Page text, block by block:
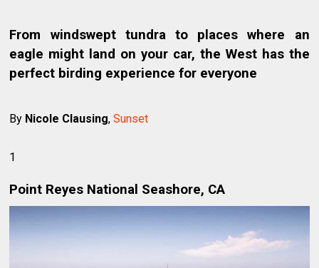
From windswept tundra to places where an
eagle might land on your car, the West has the
perfect birding experience for everyone
By Nicole Clausing,Sunset
1
Point Reyes National Seashore, CA